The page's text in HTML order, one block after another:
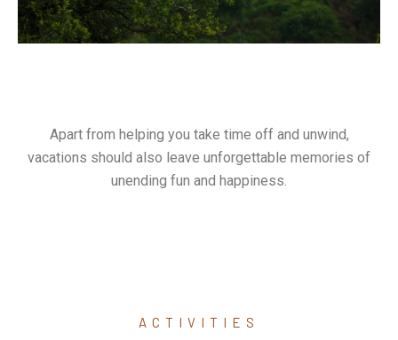
Apart from helping you take time off and unwind,
vacations should also leave unforgettable memories of
unending fun and happiness.
ACTIVITIES